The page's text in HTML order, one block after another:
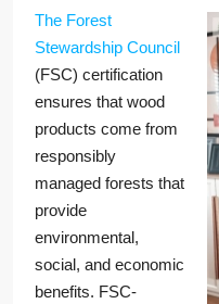
The Forest
Stewardship Council
(FSC) certification
ensures that wood
products come from
responsibly
managed forests that
provide
environmental,
social, and economic
benefits. FSC-